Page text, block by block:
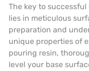
The key to
lies in meticulous
preparation and
unique properties of
pouring resin,
level your base